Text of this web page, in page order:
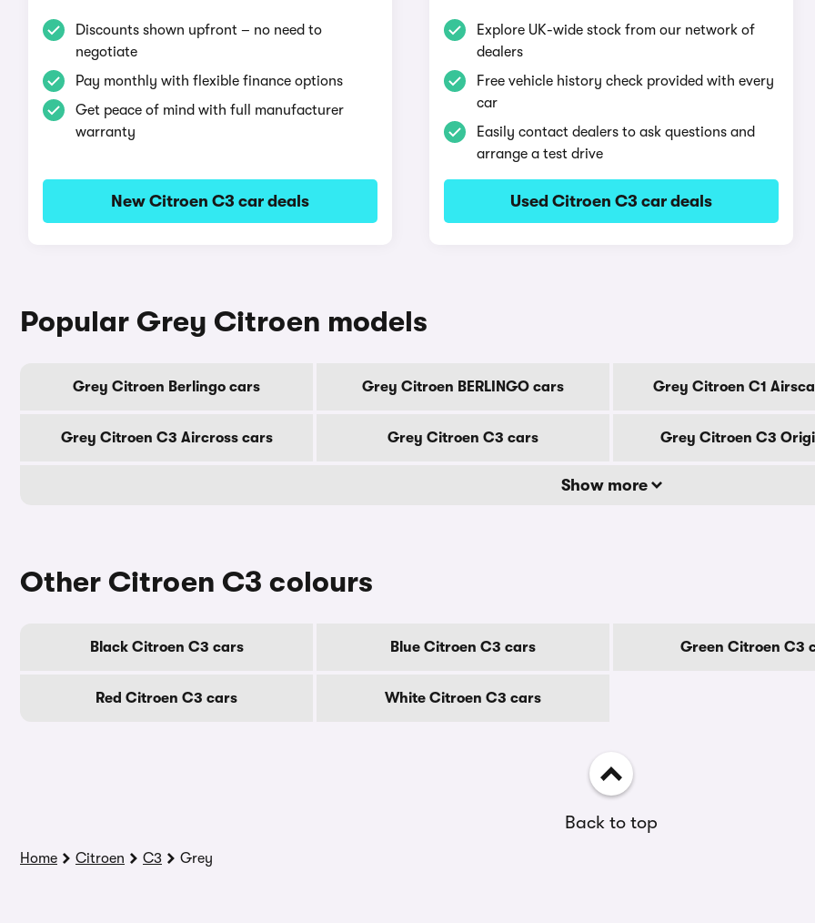
Discounts shown upfront – no need to
negotiate
Pay monthly with flexible finance options
Get peace of mind with full manufacturer
warranty
New Citroen C3 car deals
Explore UK-wide stock from our network of
dealers
Free vehicle history check provided with every
car
Easily contact dealers to ask questions and
arrange a test drive
Used Citroen C3 car deals
Popular Grey Citroen models
Grey Citroen Berlingo cars Grey Citroen BERLINGO cars Grey Citroen C1
Grey Citroen C3 Aircross cars Grey Citroen C3 cars Grey Citroen C3
Show more
Other Citroen C3 colours
Black Citroen C3 cars Blue Citroen C3 cars Green Citroen C3
Red Citroen C3 cars White Citroen C3 cars
Back to top
Home Citroen C3 Grey